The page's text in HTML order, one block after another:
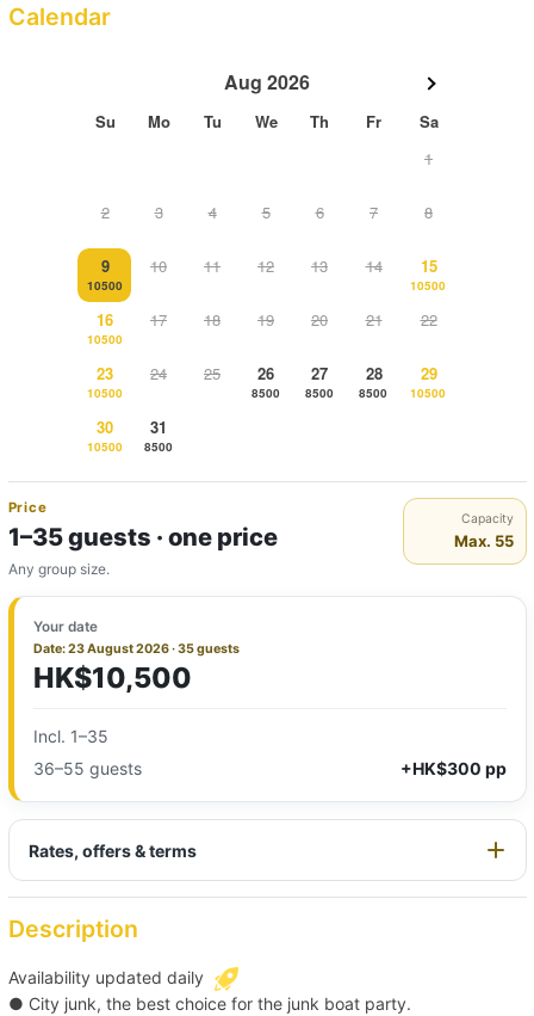
Calendar
Aug 2026
Su Mo Tu We Th Fr
Sa
1
2 3 4 5 6 7 8
9
10500
10 11 12 13 14 15
10500
16
10500
17 18 19 20 21 22
23
10500
24 25 26
8500
27
8500
28
8500
29
10500
30
10500
31
8500
Price
1–35 guests · one price
Any group size.
Capacity
Max. 55
Your date
Date: 23 August 2026 · 35 guests
HK$10,500
Incl. 1–35
36–55 guests
+HK$300 pp
Rates, offers & terms
Description
Availability updated daily
● City junk, the best choice for the junk boat party.